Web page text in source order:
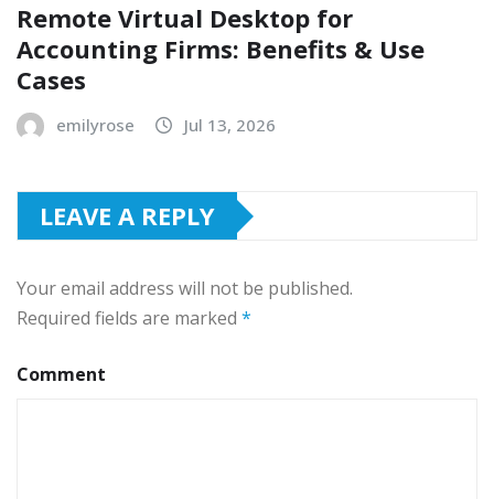
Remote Virtual Desktop for
Accounting Firms: Benefits & Use
Cases
emilyrose Jul 13, 2026
LEAVE A REPLY
Your email address will not be published.
Required fields are marked *
Comment